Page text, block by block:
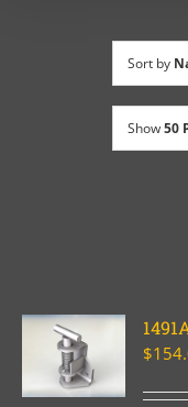
Sort by
Show50
$